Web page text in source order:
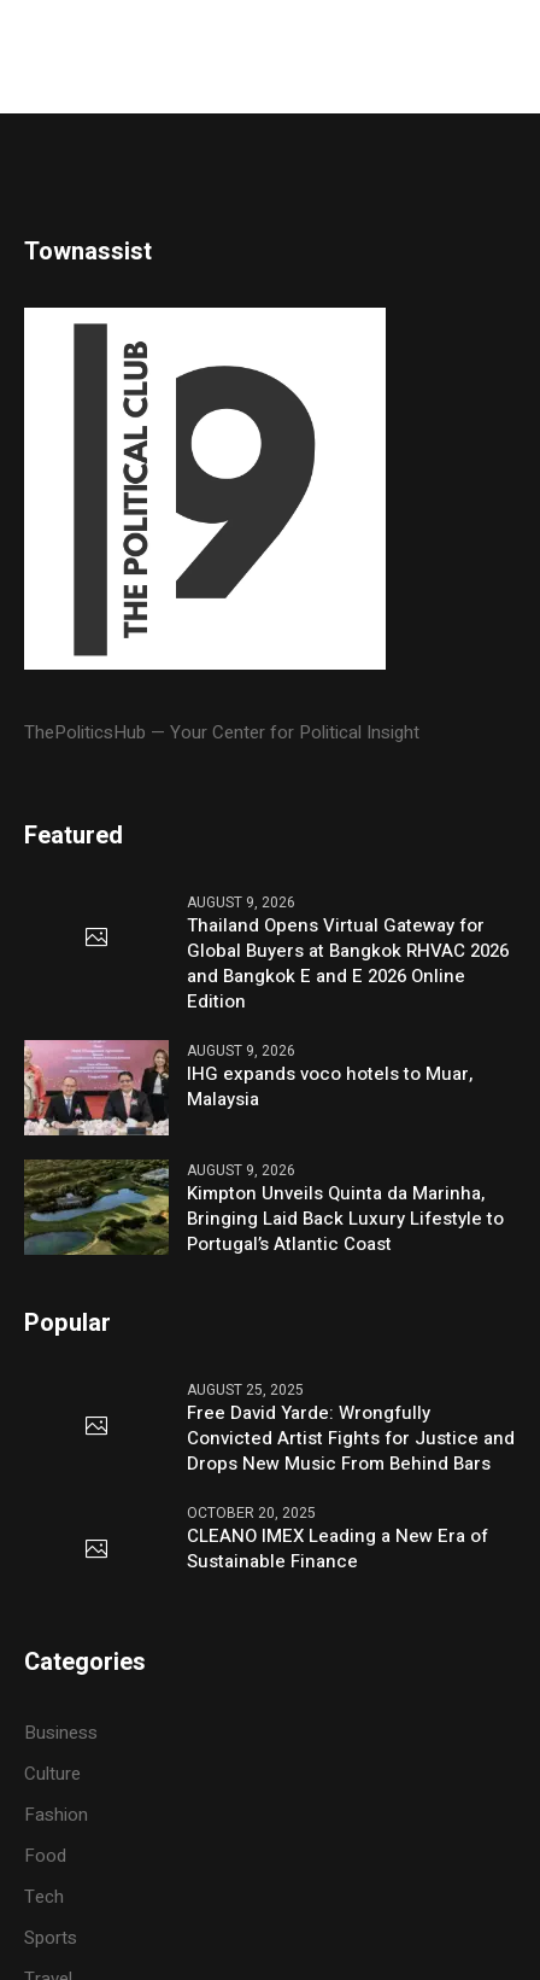
Townassist
ThePoliticsHub — Your Center for Political Insight
Featured
AUGUST 9, 2026
Thailand Opens Virtual Gateway for
Global Buyers at Bangkok RHVAC 2026
and Bangkok E and E 2026 Online
Edition
AUGUST 9, 2026
IHG expands voco hotels to Muar,
Malaysia
AUGUST 9, 2026
Kimpton Unveils Quinta da Marinha,
Bringing Laid Back Luxury Lifestyle to
Portugal’s Atlantic Coast
Popular
AUGUST 25, 2025
Free David Yarde: Wrongfully
Convicted Artist Fights for Justice and
Drops New Music From Behind Bars
OCTOBER 20, 2025
CLEANO IMEX Leading a New Era of
Sustainable Finance
Categories
Business
Culture
Fashion
Food
Tech
Sports